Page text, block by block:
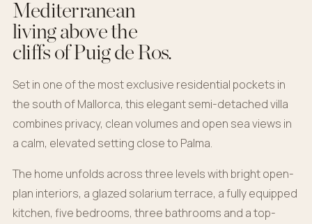
Mediterranean
living above the
cliffs of Puig de Ros.
Set in one of the most exclusive residential pockets in
the south of Mallorca, this elegant semi-detached villa
combines privacy, clean volumes and open sea views in
a calm, elevated setting close to Palma.
The home unfolds across three levels with bright open-
plan interiors, a glazed solarium terrace, a fully equipped
kitchen, five bedrooms, three bathrooms and a top-